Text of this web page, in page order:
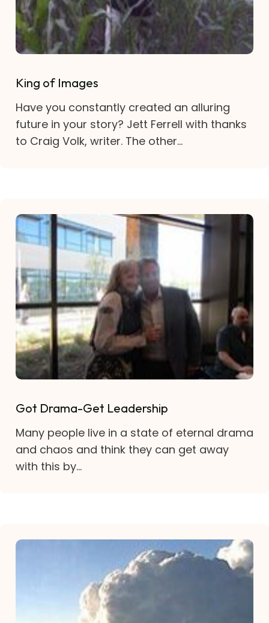
King of Images
Have you constantly created an alluring
future in your story? Jett Ferrell with thanks
to Craig Volk, writer. The other...
Got Drama-Get Leadership
Many people live in a state of eternal drama
and chaos and think they can get away
with this by...